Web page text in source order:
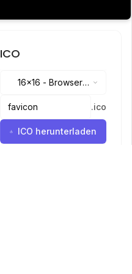
ICO
16x16 -Browser
.ico
ICO herunterladen